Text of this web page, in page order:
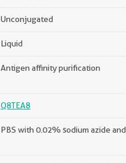
Unconjugated
Liquid
Antigen affinity purification
Q8TEA8
PBS with 0.02% sodium azide